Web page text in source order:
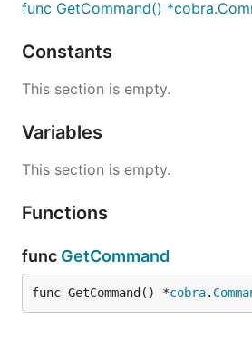
func GetCommand()
Constants
This section is empty.
Variables
This section is empty.
Functions
func GetCommand
func GetCommand() *cobra.